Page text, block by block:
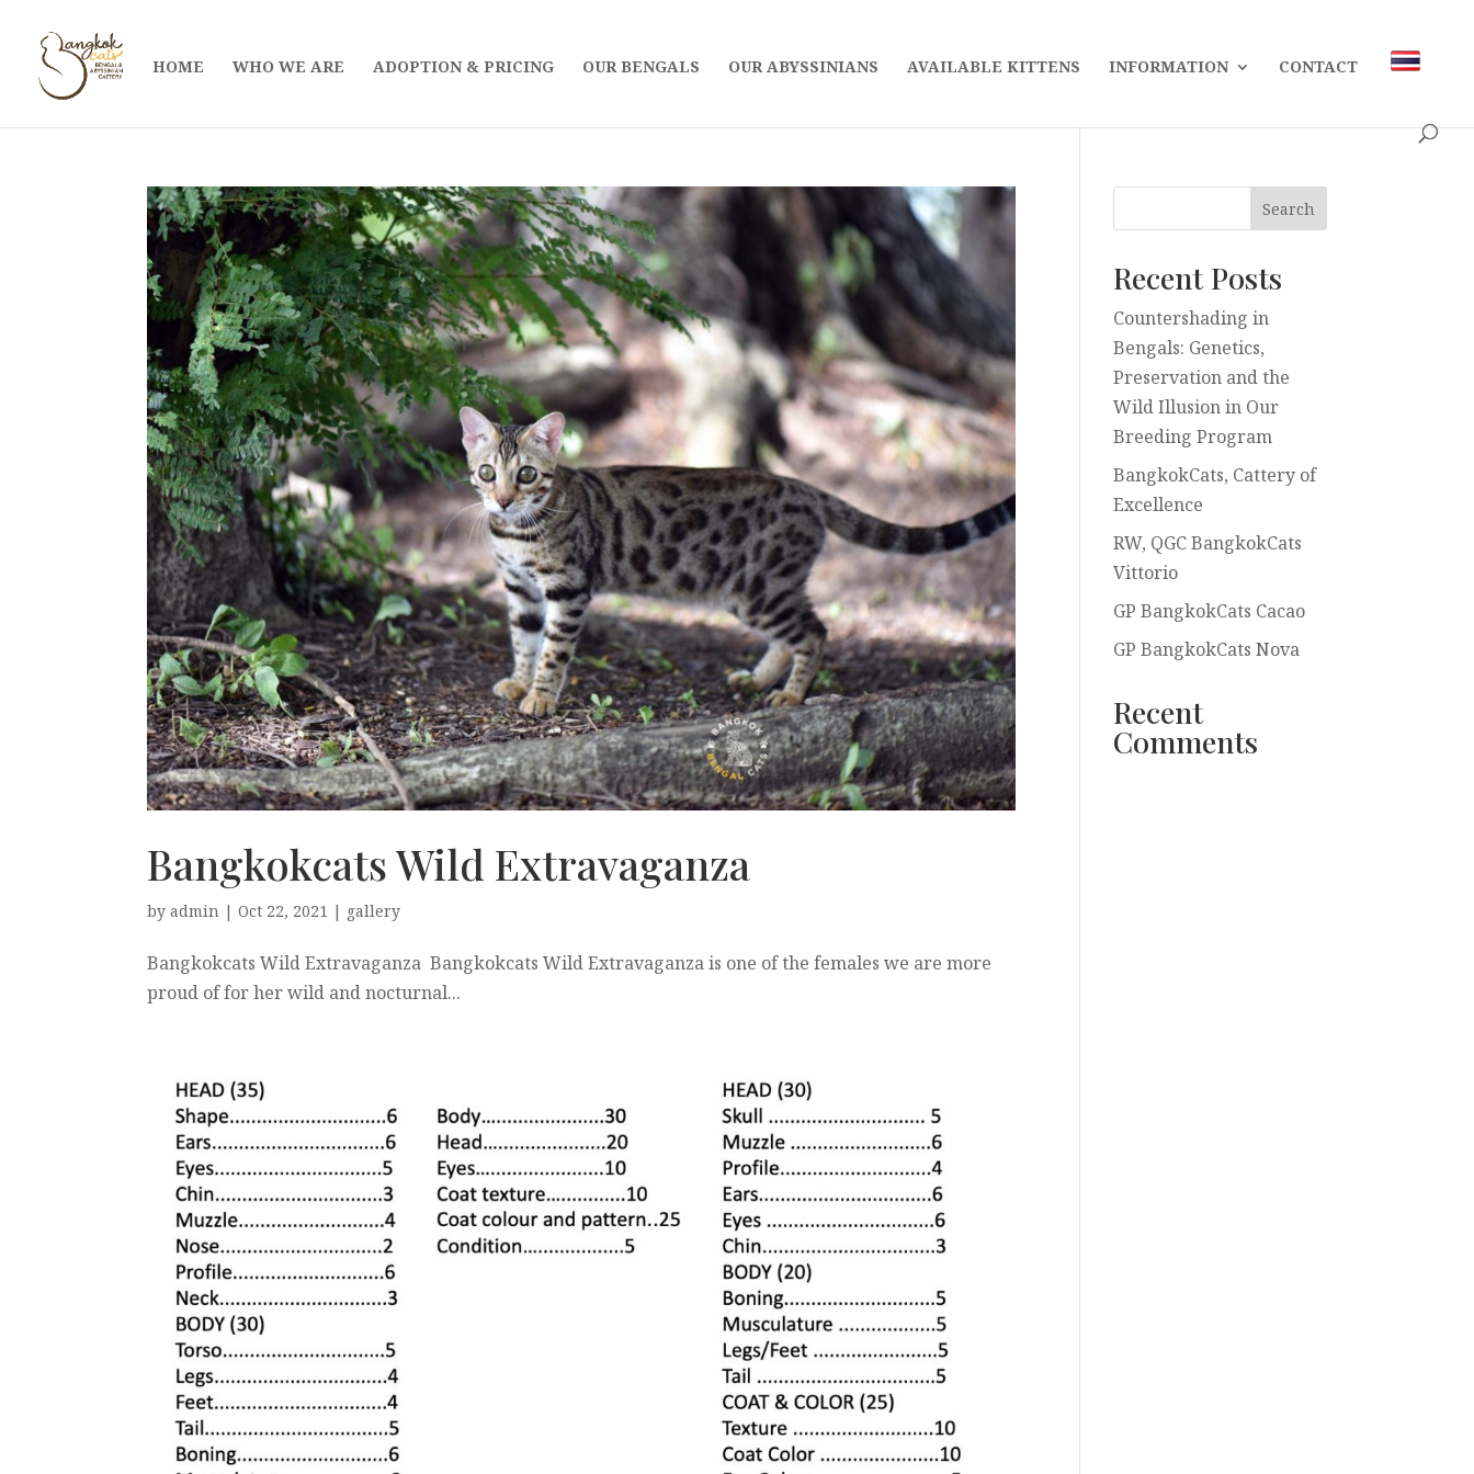
HOME WHO WE ARE ADOPTION & PRICING OUR BENGALS OUR ABYSSINIANS AVAILABLE KITTENS INFORMATION CONTACT
Bangkokcats Wild Extravaganza
byadmin |Oct 22, 2021 | gallery
Bangkokcats Wild Extravaganza Bangkokcats Wild Extravaganza is one of the females we are more
proud of for her wild and nocturnal...
Recent Posts
Countershading in
Bengals: Genetics,
Preservation and the
Wild Illusion in Our
Breeding Program
BangkokCats, Cattery of
Excellence
RW, QGC BangkokCats
Vittorio
GP BangkokCats Cacao
GP BangkokCats Nova
Recent
Comments